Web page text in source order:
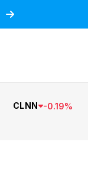
CLNN -0.19%